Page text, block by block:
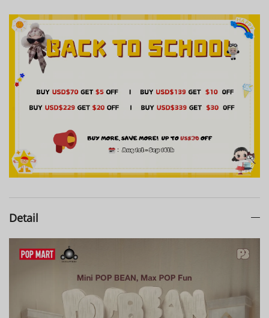
Detail